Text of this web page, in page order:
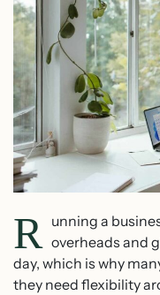
R unning a
overheads and
day, which is why
they need flexibility